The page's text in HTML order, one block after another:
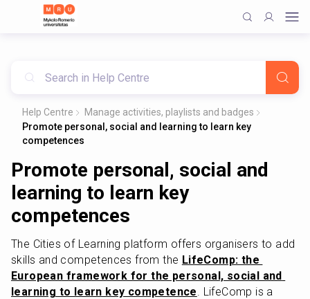
Help Centre
Manage activities, playlists and badges
Promote personal, social and learning to learn key
competences
Promote personal, social and
learning to learn key
competences
The Cities of Learning platform offers organisers to add
skills and competences from the LifeComp: the
European framework for the personal, social and
learning to learn key competence. LifeComp is a